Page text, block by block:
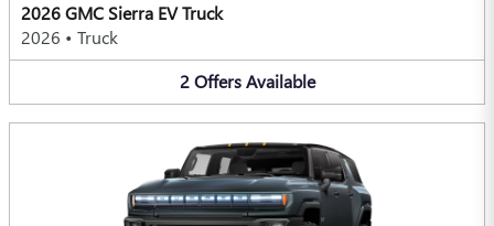
2026 GMC Sierra EV Truck
2026 • Truck
2 Offers Available